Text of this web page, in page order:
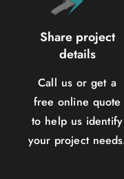
Share project
details
Call us or get a
free online quote
to help us identify
your project